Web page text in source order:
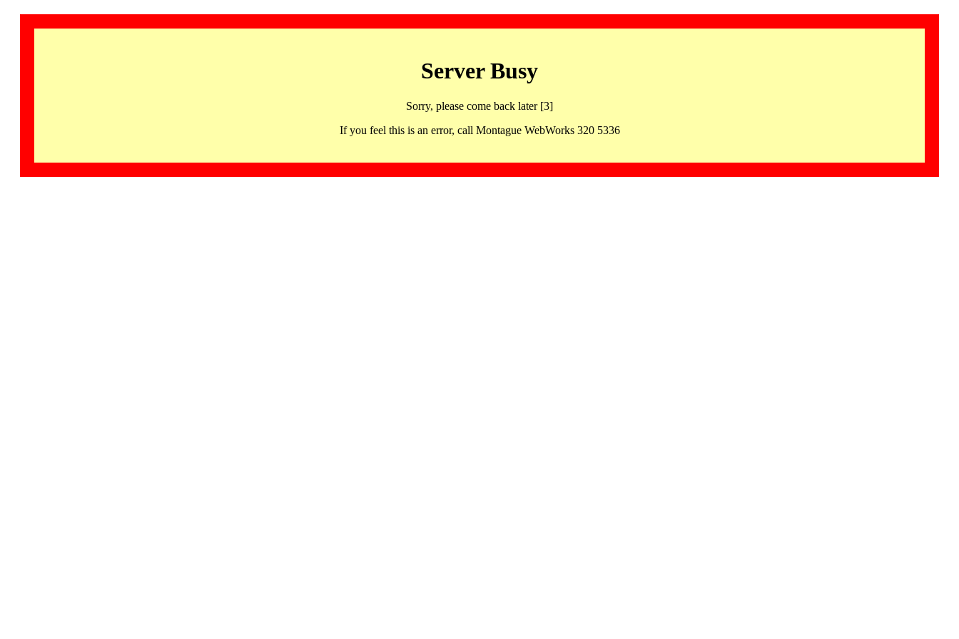
Server Busy
Sorry, please come back later [3]
If you feel this is an error, call Montague WebWorks 320 5336